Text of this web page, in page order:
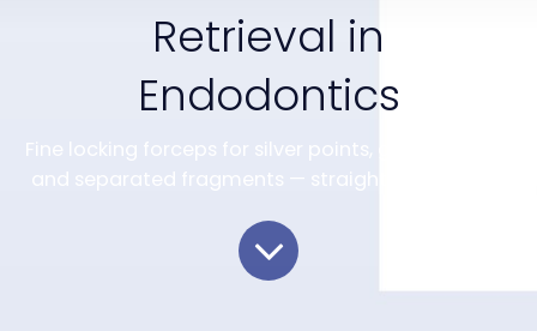
Retrieval in
Endodontics
Fine locking forceps for silver points, gutta-percha
and separated fragments — straight and angled.